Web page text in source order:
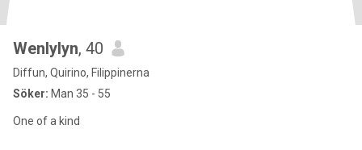
Wenlylyn, 40
Diffun, Quirino, Filippinerna
Söker: Man 35 - 55
One of a kind